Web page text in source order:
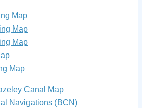
Map
Map
Map
Map
Canal Map
Navigations (BCN)